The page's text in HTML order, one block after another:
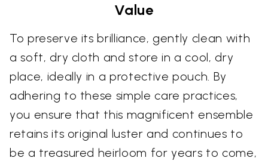
Value
To preserve its brilliance, gently clean with
a soft, dry cloth and store in a cool, dry
place, ideally in a protective pouch. By
adhering to these simple care practices,
you ensure that this magnificent ensemble
retains its original luster and continues to
be a treasured heirloom for years to come,